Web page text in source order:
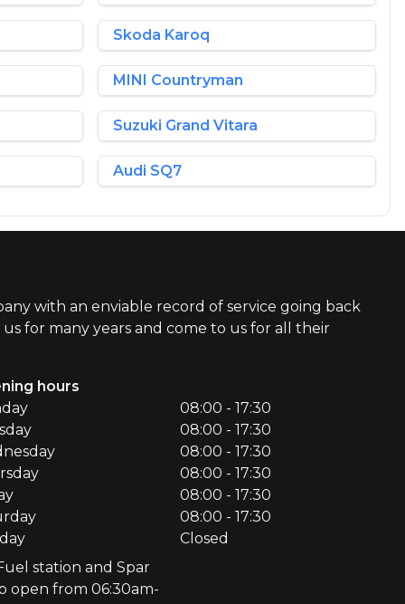
Skoda Karoq
MINI Countryman
Suzuki Grand Vitara
Audi SQ7
with an enviable record of service going back
for many years and come to us for all their
hours
08:00 - 17:30
08:00 - 17:30
08:00 - 17:30
08:00 - 17:30
08:00 - 17:30
08:00 - 17:30
Closed
station and Spar
open from 06:30am-